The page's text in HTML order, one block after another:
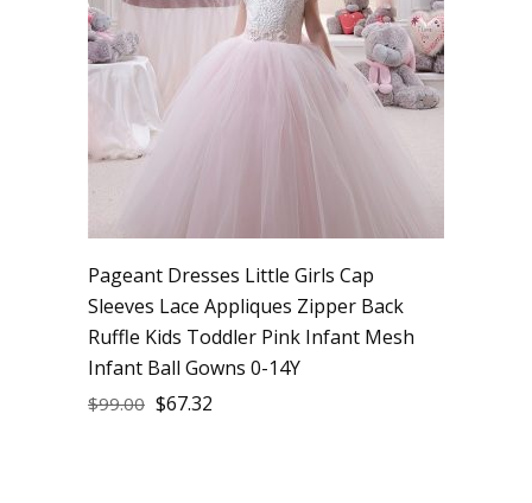
Pageant Dresses Little Girls Cap
Sleeves Lace Appliques Zipper Back
Ruffle Kids Toddler Pink Infant Mesh
Infant Ball Gowns 0-14Y
$99.00 $67.32